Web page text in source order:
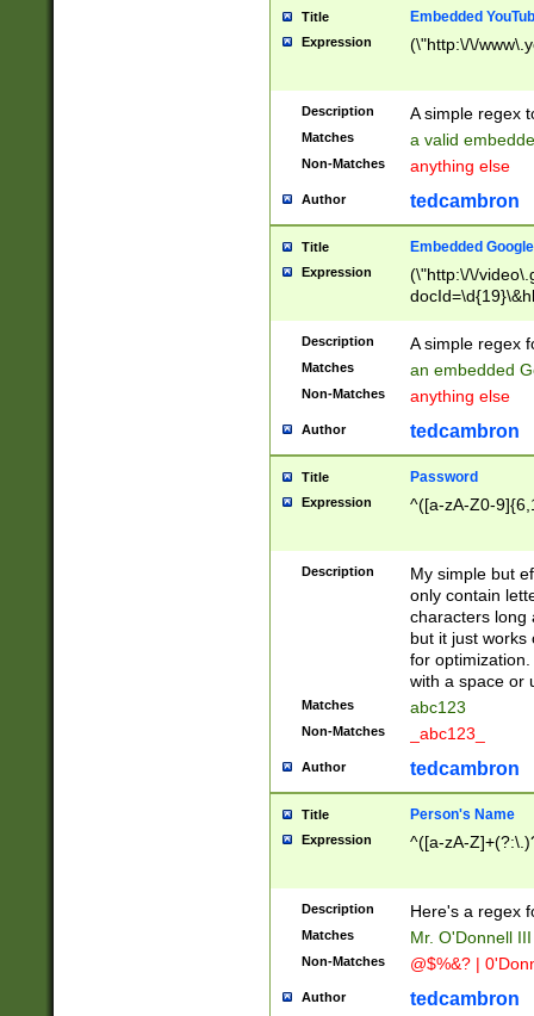
Title Embedded
Expression (\"http:\/\/
Description A simple regex
Matches a valid
Non-Matches anything else
Author tedcambron
Title Embedded
Expression
(\"http:\/\/
Description A simple regex
Matches an embedded
Non-Matches anything else
Author tedcambron
Title Password
Expression ^([a-zA-Z0-
Description
My simple but
only contain
characters long
but it just works
for
with a space or
Matches abc123
Non-Matches _abc123_
Author tedcambron
Title Person's Name
Expression ^([a-zA-
Description Here's a regex
Matches Mr. O'Donnell
Non-Matches @$%&? |
Author tedcambron